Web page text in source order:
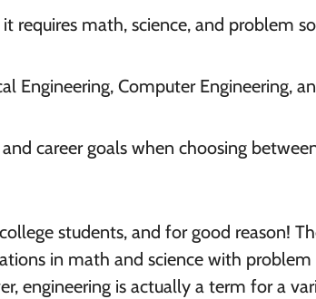
requires math, science, and problem
Engineering, Computer Engineering,
career goals when choosing
students, and for good reason!
in math and science with problem
engineering is actually a term for a